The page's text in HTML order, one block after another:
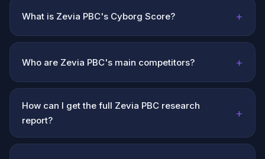
What is Zevia PBC's Cyborg Score? +
Who are Zevia PBC's main competitors? +
How can I get the full Zevia PBC research
report?
+